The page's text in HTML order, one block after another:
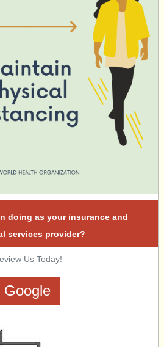
doing as your insurance and
services provider?
Us Today!
Google